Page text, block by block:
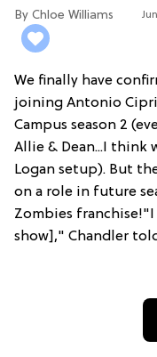
Chloe Williams​
We finally have
joining Antonio
Campus season 2
Allie & Dean...I think
Logan setup). But
on a role in future
Zombies
show]," Chandler